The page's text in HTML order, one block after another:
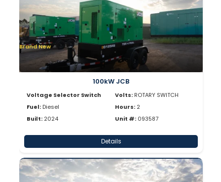
Brand New
100kW JCB
Voltage Selector Switch
Fuel: Diesel
Built: 2024
Volts: ROTARY SWITCH
Hours: 2
Unit #: 093587
Details